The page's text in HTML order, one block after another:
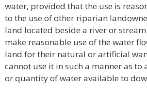
water, provided that the use is
to the use of other riparian
land located beside a river or
make reasonable use of the water
land for their natural or artificial
cannot use it in such a manner as
or quantity of water available to